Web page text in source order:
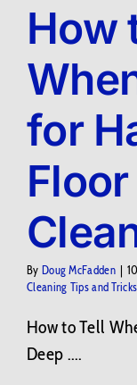
How
for
By Doug McFadden |
Cleaning Tips and Tricks
How to Tell
Deep ....